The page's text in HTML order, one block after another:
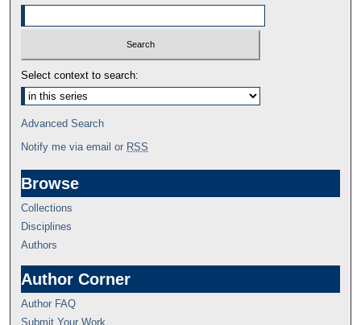
Select context to search:
Advanced Search
Notify me via email or RSS
Browse
Collections
Disciplines
Authors
Author Corner
Author FAQ
Submit Your Work